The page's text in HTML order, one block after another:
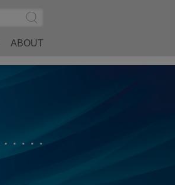
Submit
Search
ABOUT